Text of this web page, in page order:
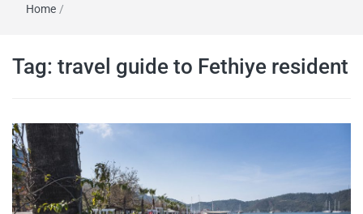
Home /
Tag: travel guide to Fethiye resident